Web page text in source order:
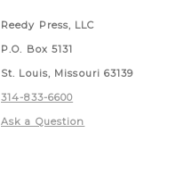
Reedy Press, LLC
P.O. Box 5131
St. Louis, Missouri 63139
314-833-6600
Ask a Question